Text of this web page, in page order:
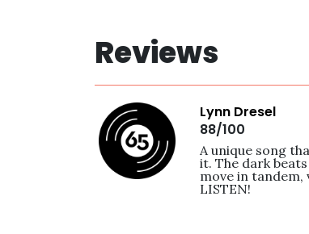
Reviews
Lynn Dresel
88/100
A unique song
it. The dark
move in tandem,
LISTEN!